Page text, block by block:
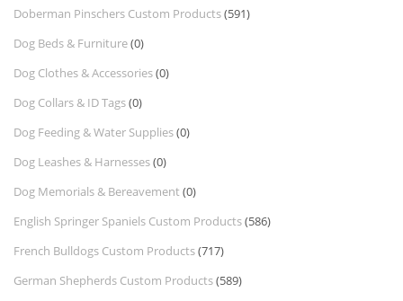
Doberman Pinschers Custom Products(591)
Dog Beds & Furniture(0)
Dog Clothes & Accessories(0)
Dog Collars & ID Tags(0)
Dog Feeding & Water Supplies(0)
Dog Leashes & Harnesses(0)
Dog Memorials & Bereavement (0)
English Springer Spaniels Custom Products(586)
French Bulldogs Custom Products(717)
German Shepherds Custom Products(589)